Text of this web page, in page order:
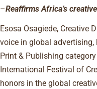
–Reaffirms Africa’s
Esosa Osagiede, Creative
voice in global
Print & Publishing
International Festival of
honors in the global